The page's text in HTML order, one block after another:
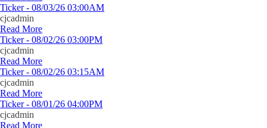
Ticker - 08/03/26 03:00AM
cjcadmin
Read More
Ticker - 08/02/26 03:00PM
cjcadmin
Read More
Ticker - 08/02/26 03:15AM
cjcadmin
Read More
Ticker - 08/01/26 04:00PM
cjcadmin
Read More